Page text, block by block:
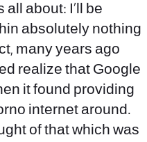
about: I’ll be
absolutely nothing
many years ago
realize that Google
it found providing
internet around.
of that which was